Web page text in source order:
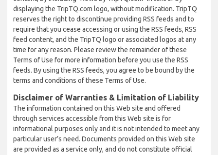
displaying the TripTQ.com logo, without modification. TripTQ
reserves the right to discontinue providing RSS feeds and to
require that you cease accessing or using the RSS feeds, RSS
feed content, and the TripTQ logo or associated logos at any
time for any reason. Please review the remainder of these
Terms of Use for more information before you use the RSS
feeds. By using the RSS feeds, you agree to be bound by the
terms and conditions of these Terms of Use.
Disclaimer of Warranties & Limitation of Liability
The information contained on this Web site and offered
through services accessible from this Web site is for
informational purposes only and it is not intended to meet any
particular user’s need. Documents provided on this Web site
are provided as a service only, and do not constitute official